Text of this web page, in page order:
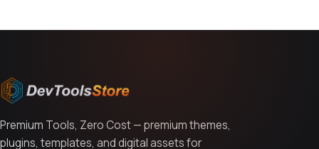
Premium Tools, Zero Cost — premium themes,
plugins, templates, and digital assets for